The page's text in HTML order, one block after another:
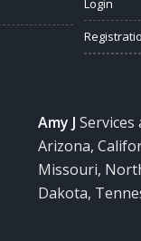
Login
Amy J Services
Arizona,
Missouri,
Dakota,